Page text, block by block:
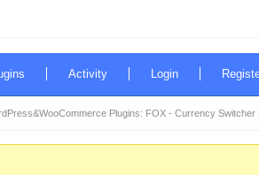
Activity Login
Plugins: FOX - Currency